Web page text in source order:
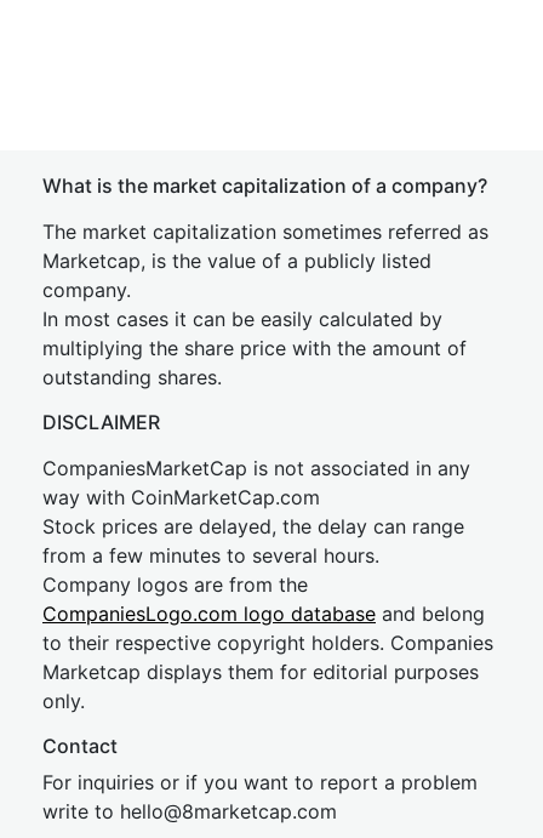
What is the market capitalization of a company?
The market capitalization sometimes referred as
Marketcap, is the value of a publicly listed
company.
In most cases it can be easily calculated by
multiplying the share price with the amount of
outstanding shares.
DISCLAIMER
CompaniesMarketCap is not associated in any
way with CoinMarketCap.com
Stock prices are delayed, the delay can range
from a few minutes to several hours.
Company logos are from the
CompaniesLogo.com logo database and belong
to their respective copyright holders. Companies
Marketcap displays them for editorial purposes
only.
Contact
For inquiries or if you want to report a problem
write to hello@8marketcap.com